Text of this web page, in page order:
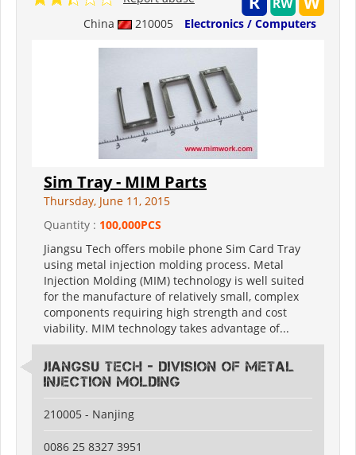
China 210005 Electronics / Computers
Sim Tray - MIM Parts
Thursday, June 11, 2015
Quantity : 100,000PCS
Jiangsu Tech offers mobile phone Sim Card Tray
using metal injection molding process. Metal
Injection Molding (MIM) technology is well suited
for the manufacture of relatively small, complex
components requiring high strength and cost
viability. MIM technology takes advantage of...
Jiangsu Tech - Division of Metal
Injection Molding
210005 - Nanjing
0086 25 8327 3951